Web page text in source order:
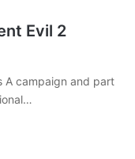
Evil 2
A campaign and part